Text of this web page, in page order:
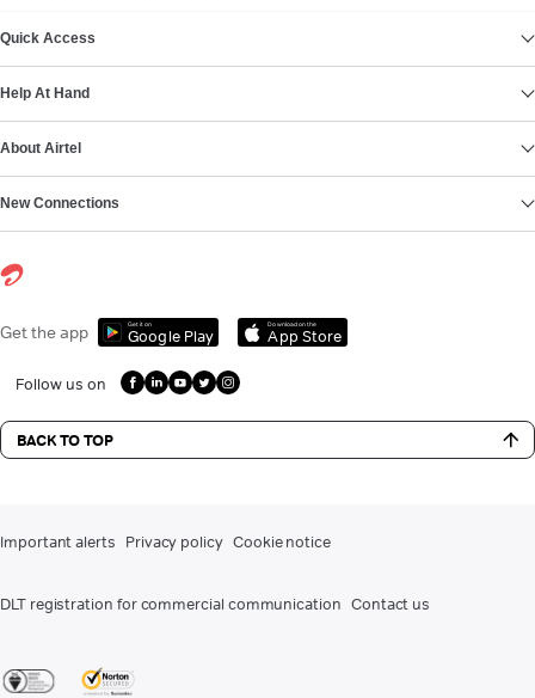
Quick Access
Help At Hand
About Airtel
New Connections
Get the app Get it on
Google Play
Download on the
App Store
Follow us on
BACK TO TOP
Important alerts Privacy policy Cookie notice
DLT registration for commercial communication Contact us